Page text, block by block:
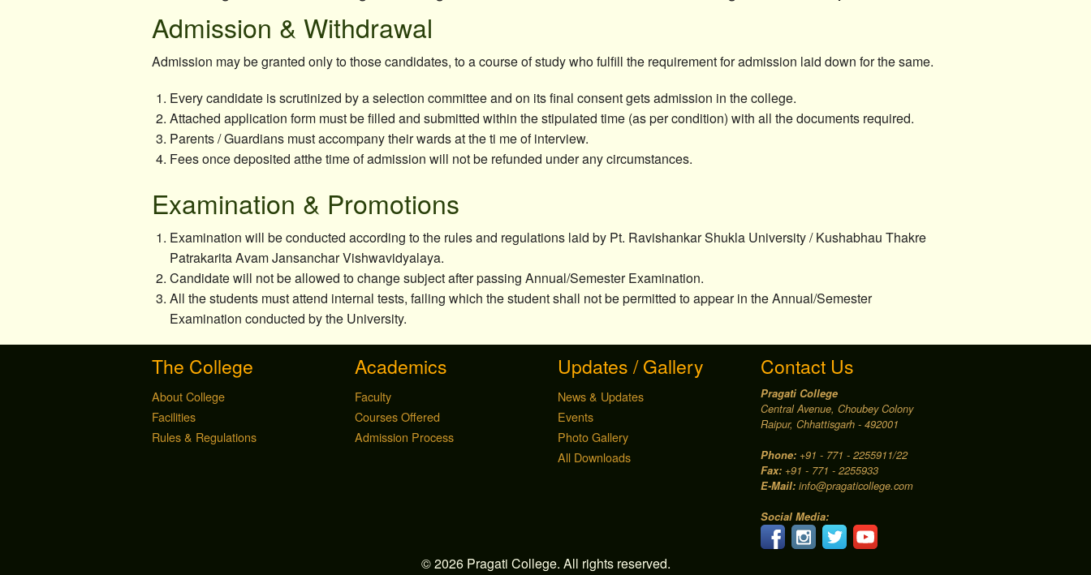
Admission & Withdrawal
Admission may be granted only to those candidates, to a course of study who fulfill the requirement for admission laid down for the same.
Every candidate is scrutinized by a selection committee and on its final consent gets admission in the college.
Attached application form must be filled and submitted within the stipulated time (as per condition) with all the documents required.
Parents / Guardians must accompany their wards at the ti me of interview.
Fees once deposited atthe time of admission will not be refunded under any circumstances.
Examination & Promotions
Examination will be conducted according to the rules and regulations laid by Pt. Ravishankar Shukla University / Kushabhau Thakre
Patrakarita Avam Jansanchar Vishwavidyalaya.
Candidate will not be allowed to change subject after passing Annual/Semester Examination.
All the students must attend internal tests, failing which the student shall not be permitted to appear in the Annual/Semester
Examination conducted by the University.
The College
About College
Facilities
Rules & Regulations
Academics
Faculty
Courses Offered
Admission Process
Updates / Gallery
News & Updates
Events
Photo Gallery
All Downloads
Contact Us
Pragati College
Central Avenue, Choubey Colony
Raipur, Chhattisgarh - 492001
Phone: +91 - 771 - 2255911/22
Fax: +91 - 771 - 2255933
E-Mail: info@pragaticollege.com
Social Media:
© 2026 Pragati College. All rights reserved.